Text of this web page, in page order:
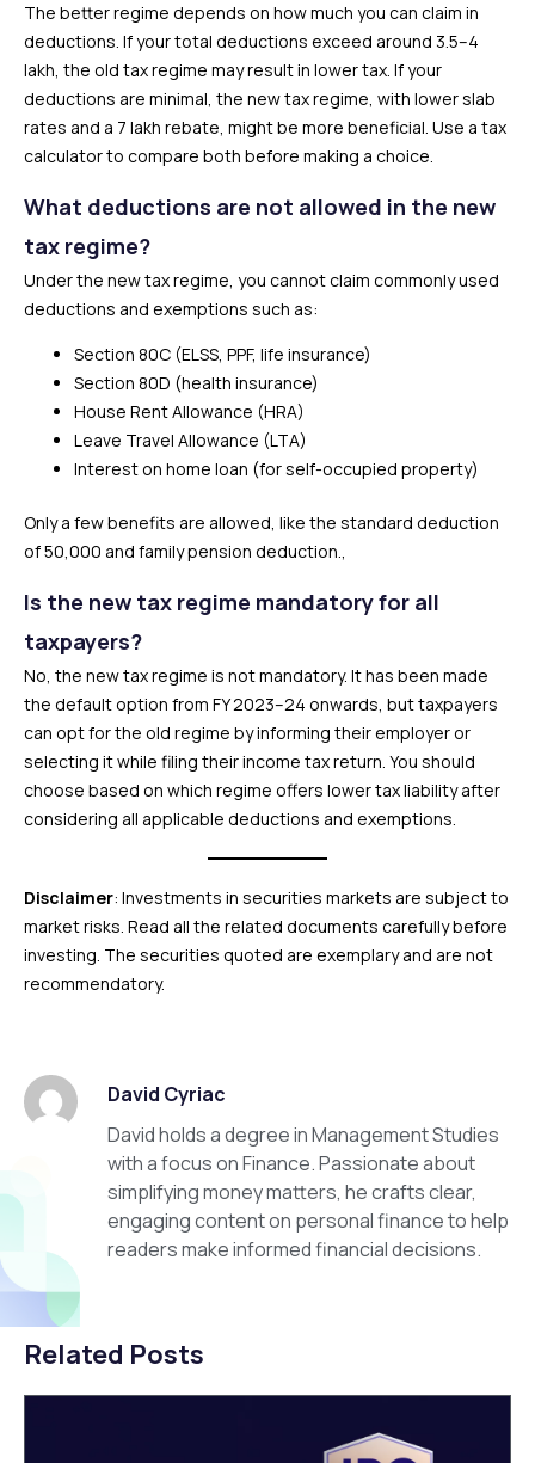
The better regime depends on how much you can claim in
deductions. If your total deductions exceed around ₹3.5–4
lakh, the old tax regime may result in lower tax. If your
deductions are minimal, the new tax regime, with lower slab
rates and a ₹7 lakh rebate, might be more beneficial. Use a tax
calculator to compare both before making a choice.
What deductions are not allowed in the new
tax regime?
Under the new tax regime, you cannot claim commonly used
deductions and exemptions such as:
Section 80C (ELSS, PPF, life insurance)
Section 80D (health insurance)
House Rent Allowance (HRA)
Leave Travel Allowance (LTA)
Interest on home loan (for self-occupied property)
Only a few benefits are allowed, like the standard deduction
of ₹50,000 and family pension deduction.,
Is the new tax regime mandatory for all
taxpayers?
No, the new tax regime is not mandatory. It has been made
the default option from FY 2023–24 onwards, but taxpayers
can opt for the old regime by informing their employer or
selecting it while filing their income tax return. You should
choose based on which regime offers lower tax liability after
considering all applicable deductions and exemptions.
Disclaimer: Investments in securities markets are subject to
market risks. Read all the related documents carefully before
investing. The securities quoted are exemplary and are not
recommendatory.
David Cyriac
David holds a degree in Management Studies
with a focus on Finance. Passionate about
simplifying money matters, he crafts clear,
engaging content on personal finance to help
readers make informed financial decisions.
Related Posts